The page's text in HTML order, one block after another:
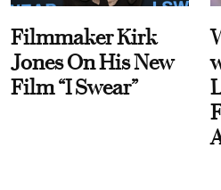
Filmmaker Kirk
Jones On His New
Film “I Swear”